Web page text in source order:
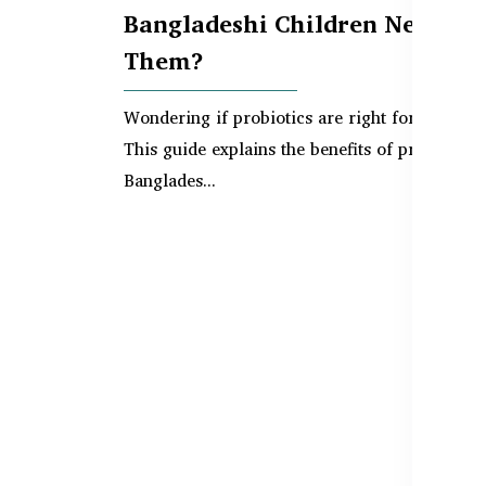
Bangladeshi Children Need
Them?
Wondering if probiotics are right for your
This guide explains the benefits of probiotics
Banglades...